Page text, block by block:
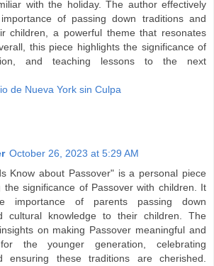
with the holiday. The author effectively
of passing down traditions and
children, a powerful theme that resonates
this piece highlights the significance of
and teaching lessons to the next
de Nueva York sin Culpa
October 26, 2023 at 5:29 AM
Know about Passover" is a personal piece
the significance of Passover with children. It
importance of parents passing down
cultural knowledge to their children. The
on making Passover meaningful and
the younger generation, celebrating
ensuring these traditions are cherished.